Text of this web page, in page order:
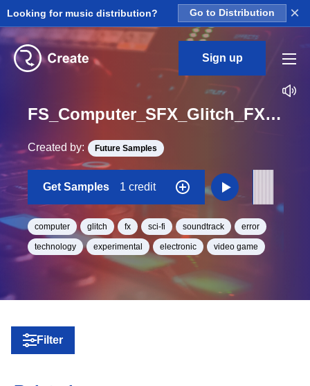
Looking for music distribution? Go to Distribution ×
Sign up
FS_Computer_SFX_Glitch_FX_09_One_Shot
Created by: Future Samples
Get Samples 1 credit
computer glitch fx sci-fi soundtrack error
technology experimental electronic video game
Filter